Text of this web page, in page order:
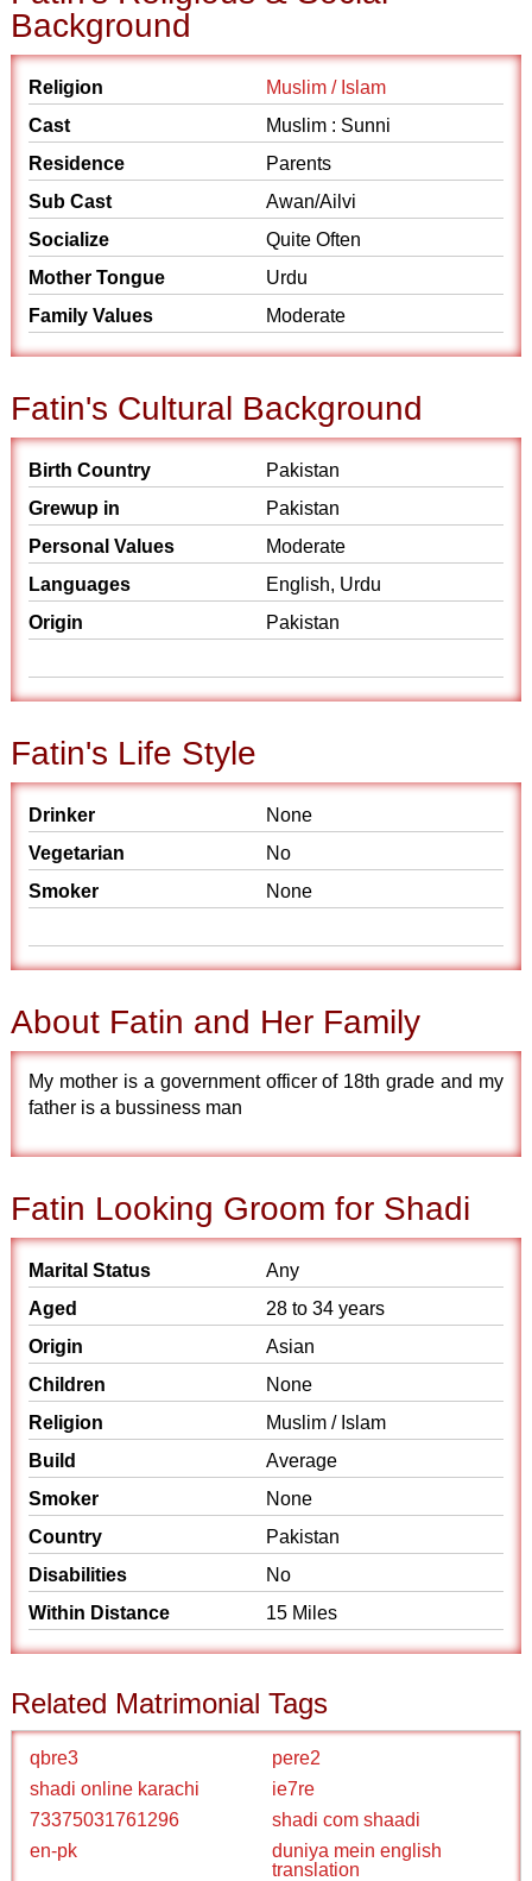
Background
Religion
Muslim / Islam
Cast
Muslim : Sunni
Residence
Parents
Sub Cast
Awan/Ailvi
Socialize
Quite Often
Mother Tongue
Urdu
Family Values
Moderate
Fatin's Cultural Background
Birth Country
Pakistan
Grewup in
Pakistan
Personal Values
Moderate
Languages
English, Urdu
Origin
Pakistan
Fatin's Life Style
Drinker
None
Vegetarian
No
Smoker
None
About Fatin and Her Family
My mother is a government officer of 18th grade and my
father is a bussiness man
Fatin Looking Groom for Shadi
Marital Status
Any
Aged
28 to 34 years
Origin
Asian
Children
None
Religion
Muslim / Islam
Build
Average
Smoker
None
Country
Pakistan
Disabilities
No
Within Distance
15 Miles
Related Matrimonial Tags
qbre3
pere2
shadi online karachi
ie7re
73375031761296
shadi com shaadi
en-pk
duniya mein english
translation